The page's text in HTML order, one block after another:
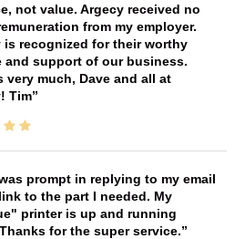
not value. Argecy received no
from my employer.
is recognized for their worthy
and support of our business.
very much, Dave and all at
Tim
prompt in replying to my email
to the part I needed. My
printer is up and running
for the super service.